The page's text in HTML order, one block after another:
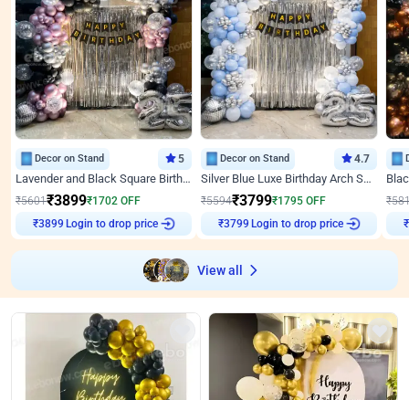
Decor on Stand 5
Lavender and Black Square Birthday Decor
₹5601₹3899₹1702 OFF
₹3899
Login to drop price
Decor on Stand 4.7
Silver Blue Luxe Birthday Arch Setup
₹5594₹3799₹1795 OFF
₹3799
Login to drop price
₹
View all